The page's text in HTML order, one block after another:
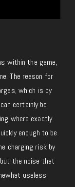
within the game,
The reason for
which is by
certainly be
where exactly
enough to be
charging risk by
the noise that
useless.